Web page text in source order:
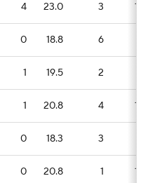
4 23.0 3 14
0 18.8 6
1 19.5 2
1 20.8 4 12
0 18.3 3
0 20.8 1 15